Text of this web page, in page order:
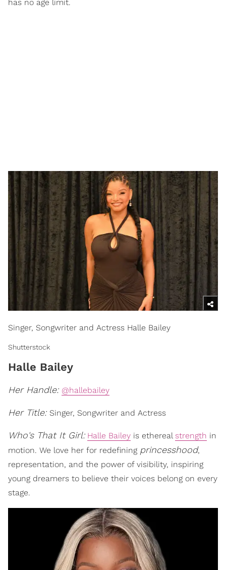
has no age limit.
Singer, Songwriter and Actress Halle Bailey
Shutterstock
Halle Bailey
Her Handle: @hallebailey
Her Title: Singer, Songwriter and Actress
Who's That It Girl: Halle Bailey is etherealstrength in
motion. We love her for redefining princesshood,
representation, and the power of visibility, inspiring
young dreamers to believe their voices belong on every
stage.